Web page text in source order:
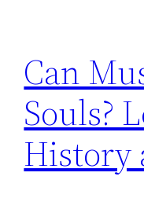
Can
Souls?
History